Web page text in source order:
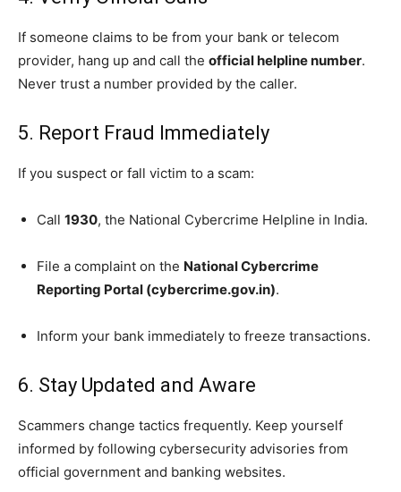
If someone claims to be from your bank or telecom
provider, hang up and call the official helpline number.
Never trust a number provided by the caller.
5. Report Fraud Immediately
If you suspect or fall victim to a scam:
Call 1930, the National Cybercrime Helpline in India.
File a complaint on the National Cybercrime
Reporting Portal (cybercrime.gov.in).
Inform your bank immediately to freeze transactions.
6. Stay Updated and Aware
Scammers change tactics frequently. Keep yourself
informed by following cybersecurity advisories from
official government and banking websites.